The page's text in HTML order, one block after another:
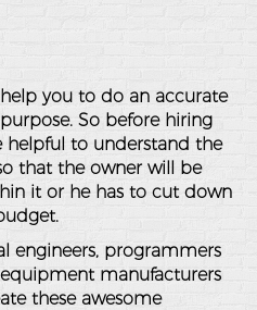
you to do an accurate
So before hiring
helpful to understand the
that the owner will be
it or he has to cut down
engineers, programmers
manufacturers
these awesome